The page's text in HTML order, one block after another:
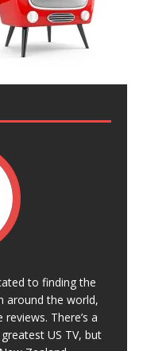
to finding the
around the world,
There’s a
US TV, but